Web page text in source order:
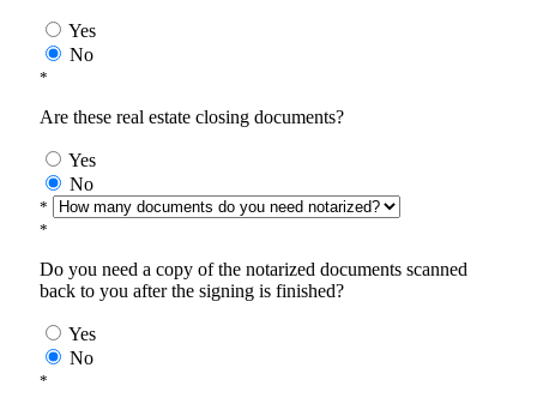
Yes
No
*
Are these real estate closing documents?
Yes
No
*
*
Do you need a copy of the notarized documents scanned
back to you after the signing is finished?
Yes
No
*